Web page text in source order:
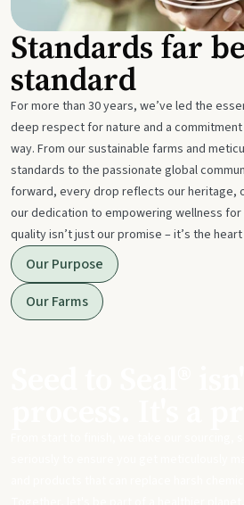
Standards far
standard
For more than 30 years, we’ve led the
deep respect for nature and a
way. From our sustainable farms and
standards to the passionate global
forward, every drop reflects our heritage,
our dedication to empowering wellness for
quality isn’t just our promise – it’s the
Our Purpose
Our Farms